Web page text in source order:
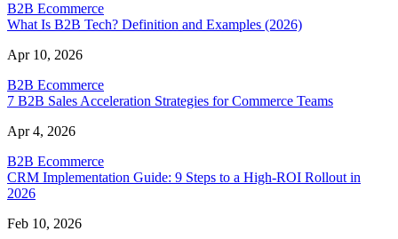
B2B Ecommerce
What Is B2B Tech? Definition and Examples (2026)
Apr 10, 2026
B2B Ecommerce
7 B2B Sales Acceleration Strategies for Commerce Teams
Apr 4, 2026
B2B Ecommerce
CRM Implementation Guide: 9 Steps to a High-ROI Rollout in
2026
Feb 10, 2026